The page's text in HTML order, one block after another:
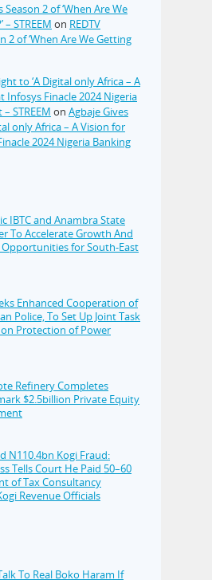
Season 2 of ‘When Are We
STREEM on REDTV
2 of ‘When Are We Getting
to ‘A Digital only Africa – A
Infosys Finacle 2024 Nigeria
STREEM on Agbaje Gives
only Africa – A Vision for
2024 Nigeria Banking
IBTC and Anambra State
To Accelerate Growth And
Opportunities for South-East
Enhanced Cooperation of
Police, To Set Up Joint Task
on Protection of Power
Refinery Completes
$2.5billion Private Equity
N110.4bn Kogi Fraud:
Tells Court He Paid 50–60
of Tax Consultancy
Revenue Officials
To Real Boko Haram If